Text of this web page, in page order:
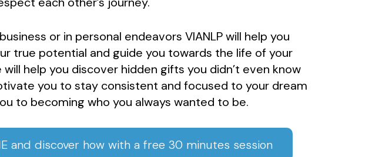
or in personal endeavors VIANLP will help you
true potential and guide you towards the life of your
will help you discover hidden gifts you didn’t even know
you to stay consistent and focused to your dream
to becoming who you always wanted to be.
and discover how with a free 30 minutes session